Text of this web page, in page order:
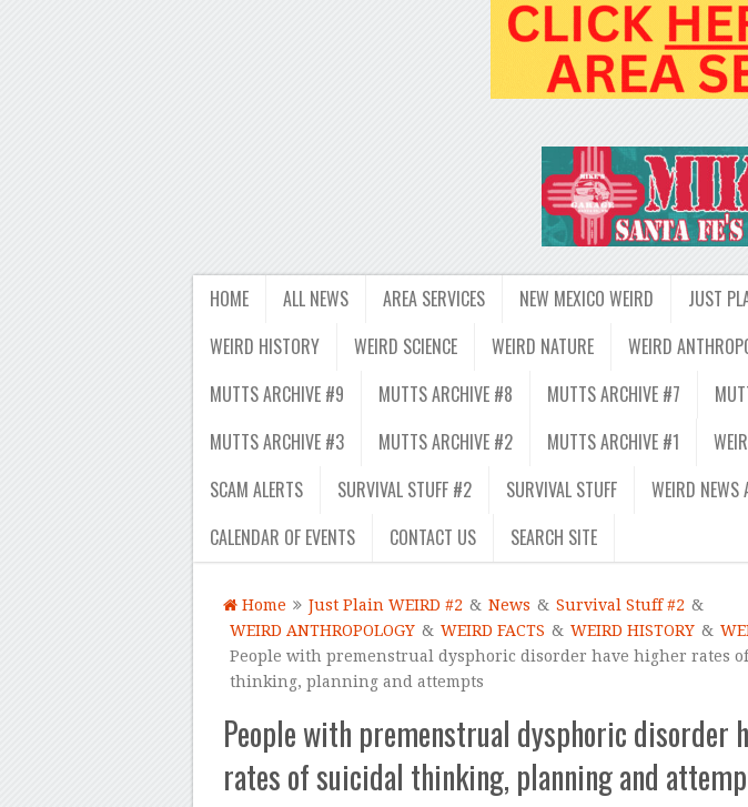
HOME ALL NEWS AREA SERVICES NEW MEXICO WEIRD JUST
WEIRD HISTORY
WEIRD SCIENCE WEIRD NATURE WEIRD
MUTTS ARCHIVE #9
MUTTS ARCHIVE #8 MUTTS ARCHIVE #7
MUTTS ARCHIVE #3
MUTTS ARCHIVE #2 MUTTS ARCHIVE #1
SCAM ALERTS
SURVIVAL STUFF #2 SURVIVAL STUFF WEIRD NEWS
CALENDAR OF EVENTS
CONTACT US SEARCH SITE
Home Just Plain WEIRD #2 & News & Survival Stuff #2 &
WEIRD ANTHROPOLOGY & WEIRD FACTS & WEIRD HISTORY &
People with premenstrual dysphoric disorder have higher rates
thinking, planning and attempts
People with premenstrual dysphoric disorder
rates of suicidal thinking, planning and